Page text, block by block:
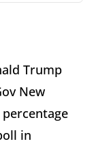
Trump
New
in